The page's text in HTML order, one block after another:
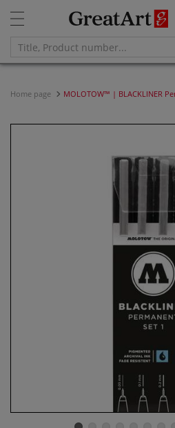
Home page MOLOTOW™ | BLACKLINER